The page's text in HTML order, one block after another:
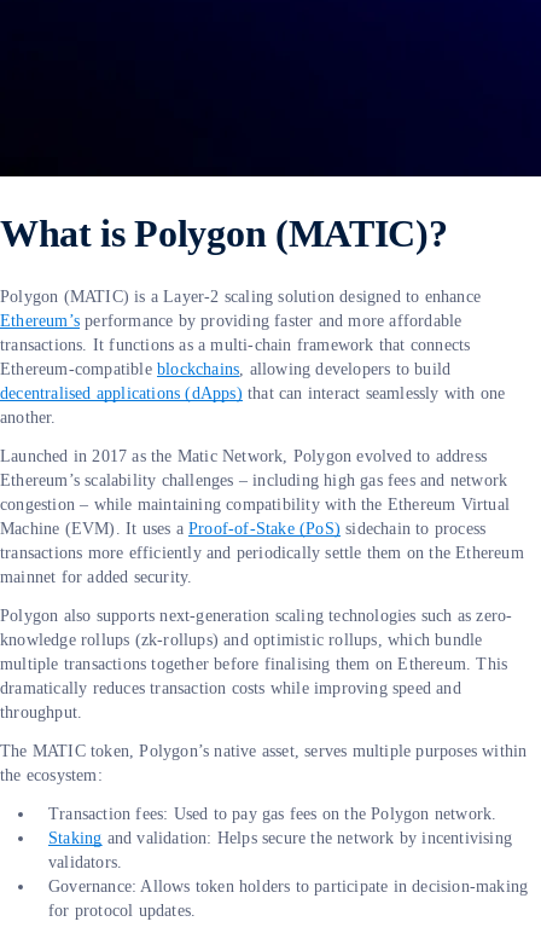
What is Polygon (MATIC)?
Polygon (MATIC) is a Layer-2 scaling solution designed to enhance
Ethereum’s performance by providing faster and more affordable
transactions. It functions as a multi-chain framework that connects
Ethereum-compatible blockchains , allowing developers to build
decentralised applications (dApps) that can interact seamlessly with one
another.
Launched in 2017 as the Matic Network, Polygon evolved to address
Ethereum’s scalability challenges – including high gas fees and network
congestion – while maintaining compatibility with the Ethereum Virtual
Machine (EVM). It uses a Proof-of-Stake (PoS) sidechain to process
transactions more efficiently and periodically settle them on the Ethereum
mainnet for added security.
Polygon also supports next-generation scaling technologies such as zero-
knowledge rollups (zk-rollups) and optimistic rollups, which bundle
multiple transactions together before finalising them on Ethereum. This
dramatically reduces transaction costs while improving speed and
throughput.
The MATIC token, Polygon’s native asset, serves multiple purposes within
the ecosystem:
Transaction fees: Used to pay gas fees on the Polygon network.
Staking and validation: Helps secure the network by incentivising
validators.
Governance: Allows token holders to participate in decision-making
for protocol updates.